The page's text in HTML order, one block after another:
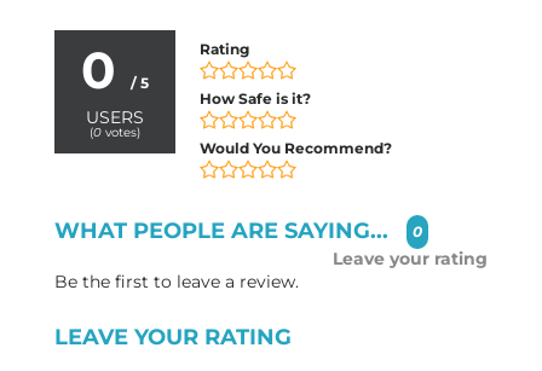
0 / 5
USERS
(0votes)
Rating
How Safe is it?
Would You Recommend?
WHAT PEOPLE ARE SAYING... 0
Leave your rating
Be the first to leave a review.
LEAVE YOUR RATING